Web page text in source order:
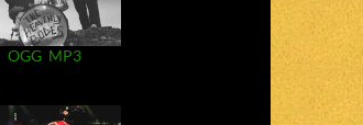
OGG MP3